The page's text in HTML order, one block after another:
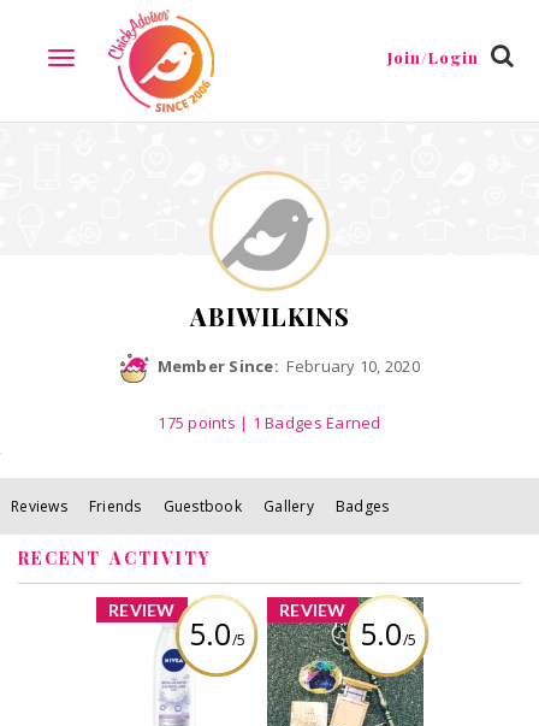
TOGGLE
NAVIGATION
Join/Login
Friends Guestbook
ABIWILKINS
Member Since: February 10, 2020
175points | 1 Badges Earned
Reviews Friends Guestbook Gallery Badges
RECENT ACTIVITY
REVIEW
5.0/5
x
NIVEA 3-in-1
Micellar Water
Review by AbiWilkins
REVIEW
5.0/5
x
Urban decay
stay naked
powder
foundation